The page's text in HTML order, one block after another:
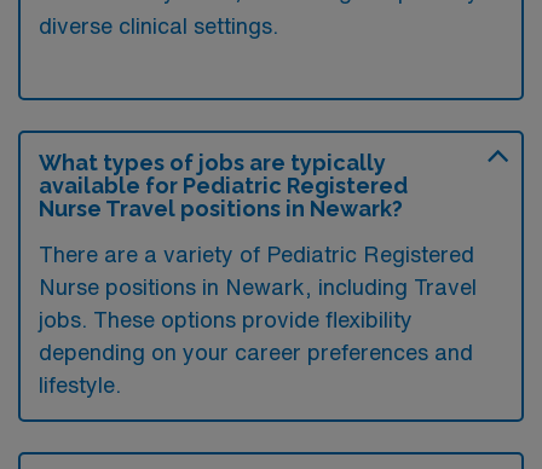
diverse clinical settings.
What types of jobs are typically
available for Pediatric Registered
Nurse Travel positions in Newark?
There are a variety of Pediatric Registered
Nurse positions in Newark, including Travel
jobs. These options provide flexibility
depending on your career preferences and
lifestyle.